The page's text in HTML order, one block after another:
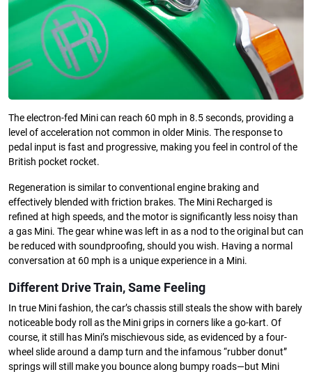
The electron-fed Mini can reach 60 mph in 8.5 seconds, providing a
level of acceleration not common in older Minis. The response to
pedal input is fast and progressive, making you feel in control of the
British pocket rocket.
Regeneration is similar to conventional engine braking and
effectively blended with friction brakes. The Mini Recharged is
refined at high speeds, and the motor is significantly less noisy than
a gas Mini. The gear whine was left in as a nod to the original but can
be reduced with soundproofing, should you wish. Having a normal
conversation at 60 mph is a unique experience in a Mini.
Different Drive Train, Same Feeling
In true Mini fashion, the car’s chassis still steals the show with barely
noticeable body roll as the Mini grips in corners like a go-kart. Of
course, it still has Mini’s mischievous side, as evidenced by a four-
wheel slide around a damp turn and the infamous “rubber donut”
springs will still make you bounce along bumpy roads—but Mini